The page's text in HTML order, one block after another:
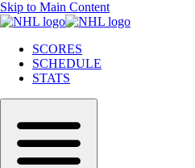
Skip to Main Content
SCORES
SCHEDULE
STATS